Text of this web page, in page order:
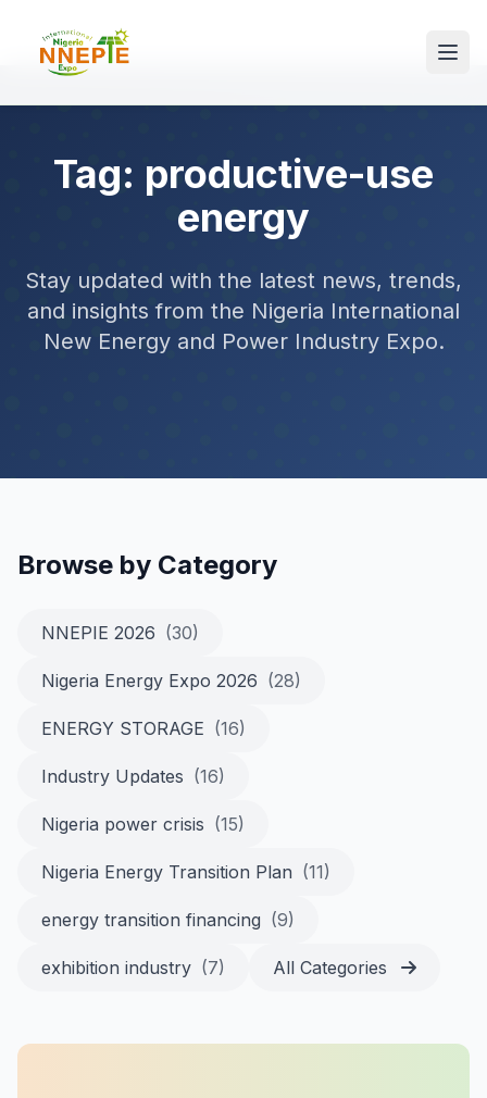
Tag: productive-use
energy
Stay updated with the latest news, trends,
and insights from the Nigeria International
New Energy and Power Industry Expo.
Browse by Category
NNEPIE 2026 (30)
Nigeria Energy Expo 2026 (28)
ENERGY STORAGE (16)
Industry Updates (16)
Nigeria power crisis (15)
Nigeria Energy Transition Plan (11)
energy transition financing (9)
exhibition industry (7) All Categories